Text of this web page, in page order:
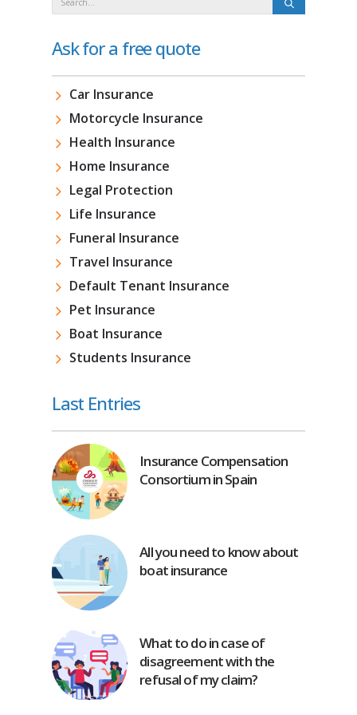
Ask for a free quote
Car Insurance
Motorcycle Insurance
Health Insurance
Home Insurance
Legal Protection
Life Insurance
Funeral Insurance
Travel Insurance
Default Tenant Insurance
Pet Insurance
Boat Insurance
Students Insurance
Last Entries
Insurance Compensation
Consortium in Spain
All you need to know about
boat insurance
What to do in case of
disagreement with the
refusal of my claim?